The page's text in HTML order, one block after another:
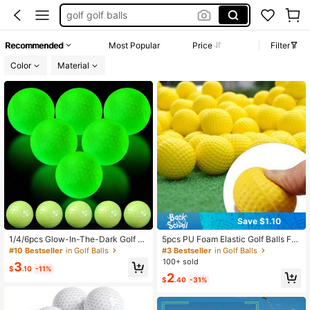
golf golf balls
golf balls
Recommended Most Popular Price
Filter
Color
Material
1/4/6pcs Glow-In-The-Dark Golf B
alls - Automatic Fluorescent Balls F
bber Golf Balls, Used For Golf Acce
g, Team Sports, Golf Gifts
#10 Bestseller in Golf Balls
$3.10 -11%
Save $1.10
5pcs PU Foam Elastic Golf Balls For
Indoor Outdoor Practice Training
#3 Bestseller in Golf Balls
100+ sold
$2.40 -31%